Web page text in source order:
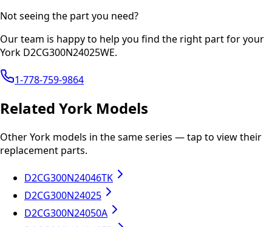
Not seeing the part you need?
Our team is happy to help you find the right part for your
York D2CG300N24025WE.
1-778-759-9864
Related York Models
OtherYork models in the same series — tap to view their
replacement parts.
D2CG300N24046TK
D2CG300N24025
D2CG300N24050A